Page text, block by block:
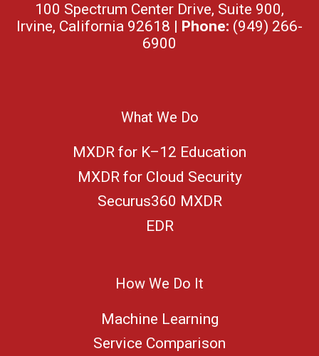
100 Spectrum Center Drive, Suite 900,
Irvine, California 92618 | Phone: (949) 266-
6900
What We Do
MXDR for K–12 Education
MXDR for Cloud Security
Securus360 MXDR
EDR
How We Do It
Machine Learning
Service Comparison